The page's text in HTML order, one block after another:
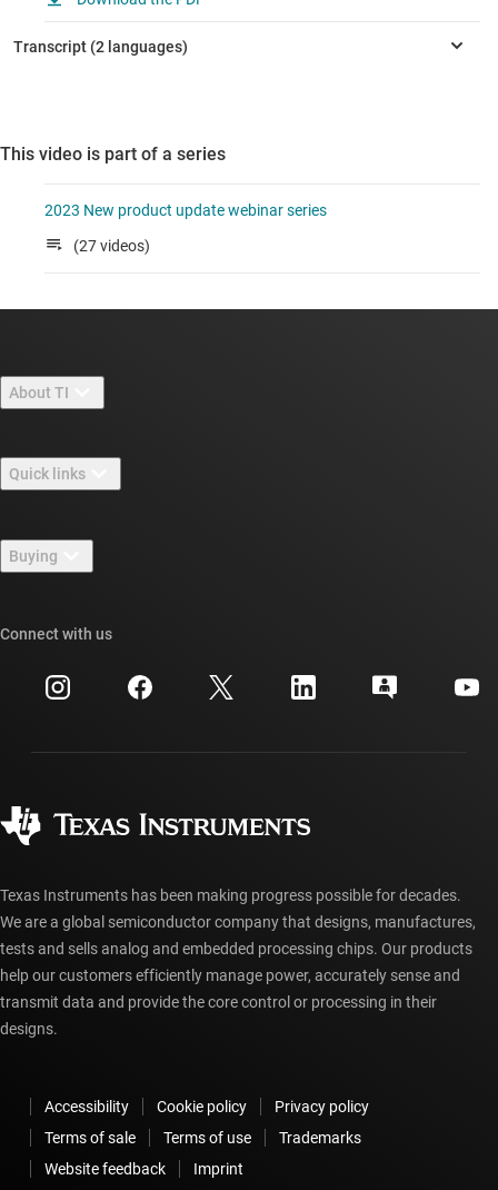
This video is part of a series
2023 New product update webinar series
(27 videos)
About TI
Careers
Newsroom
Events
Investor relations
Quick links
TI E2E™ design support forums
Cross-reference search
Customer support center
myTI account FAQs
Buying
Ordering FAQs
Connect with us
Texas Instruments has been making progress possible for decades.
We are a global semiconductor company that designs, manufactures,
tests and sells analog and embedded processing chips. Our products
help our customers efficiently manage power, accurately sense and
transmit data and provide the core control or processing in their
designs.
Accessibility Cookie policy
Privacy policy
Terms of sale
Terms of use
Trademarks
Website feedback
Imprint